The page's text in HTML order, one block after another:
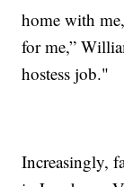
home with
for me,”
hostess job."
Increasingly,